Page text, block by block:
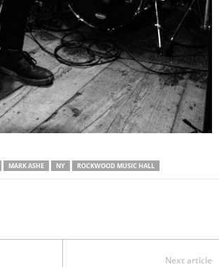
MARK ASHE NY ROCKWOOD MUSIC HALL
Next article